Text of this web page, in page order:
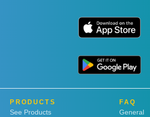
PRODUCTS
See Products
FAQ
General